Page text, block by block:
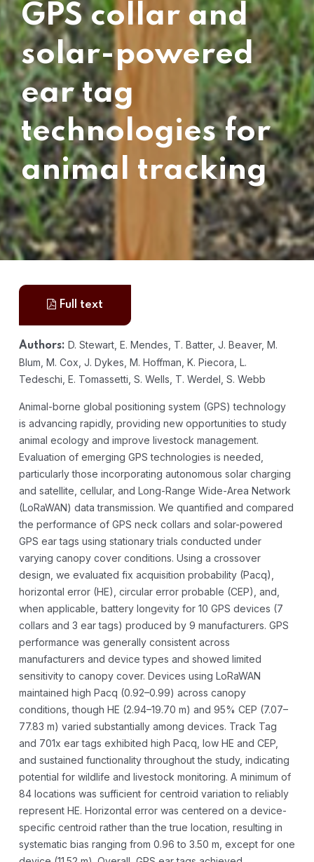
GPS collar and
solar-powered
ear tag
technologies for
animal tracking
Full text
Authors: D. Stewart, E. Mendes, T. Batter, J. Beaver, M.
Blum, M. Cox, J. Dykes, M. Hoffman, K. Piecora, L.
Tedeschi, E. Tomassetti, S. Wells, T. Werdel, S. Webb
Animal-borne global positioning system (GPS) technology
is advancing rapidly, providing new opportunities to study
animal ecology and improve livestock management.
Evaluation of emerging GPS technologies is needed,
particularly those incorporating autonomous solar charging
and satellite, cellular, and Long-Range Wide-Area Network
(LoRaWAN) data transmission. We quantified and compared
the performance of GPS neck collars and solar-powered
GPS ear tags using stationary trials conducted under
varying canopy cover conditions. Using a crossover
design, we evaluated fix acquisition probability (Pacq),
horizontal error (HE), circular error probable (CEP), and,
when applicable, battery longevity for 10 GPS devices (7
collars and 3 ear tags) produced by 9 manufacturers. GPS
performance was generally consistent across
manufacturers and device types and showed limited
sensitivity to canopy cover. Devices using LoRaWAN
maintained high Pacq (0.92–0.99) across canopy
conditions, though HE (2.94–19.70 m) and 95% CEP (7.07–
77.83 m) varied substantially among devices. Track Tag
and 701x ear tags exhibited high Pacq, low HE and CEP,
and sustained functionality throughout the study, indicating
potential for wildlife and livestock monitoring. A minimum of
84 locations was sufficient for centroid variation to reliably
represent HE. Horizontal error was centered on a device-
specific centroid rather than the true location, resulting in
systematic bias ranging from 0.96 to 3.50 m, except for one